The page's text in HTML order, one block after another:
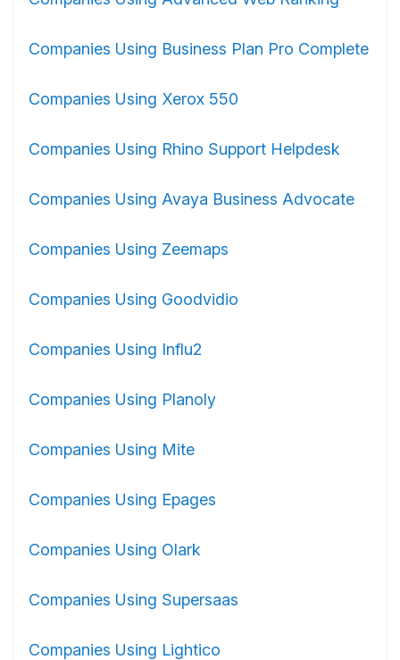
Companies Using Business Plan Pro Complete
Companies Using Xerox 550
Companies Using Rhino Support Helpdesk
Companies Using Avaya Business Advocate
Companies Using Zeemaps
Companies Using Goodvidio
Companies Using Influ2
Companies Using Planoly
Companies Using Mite
Companies Using Epages
Companies Using Olark
Companies Using Supersaas
Companies Using Lightico